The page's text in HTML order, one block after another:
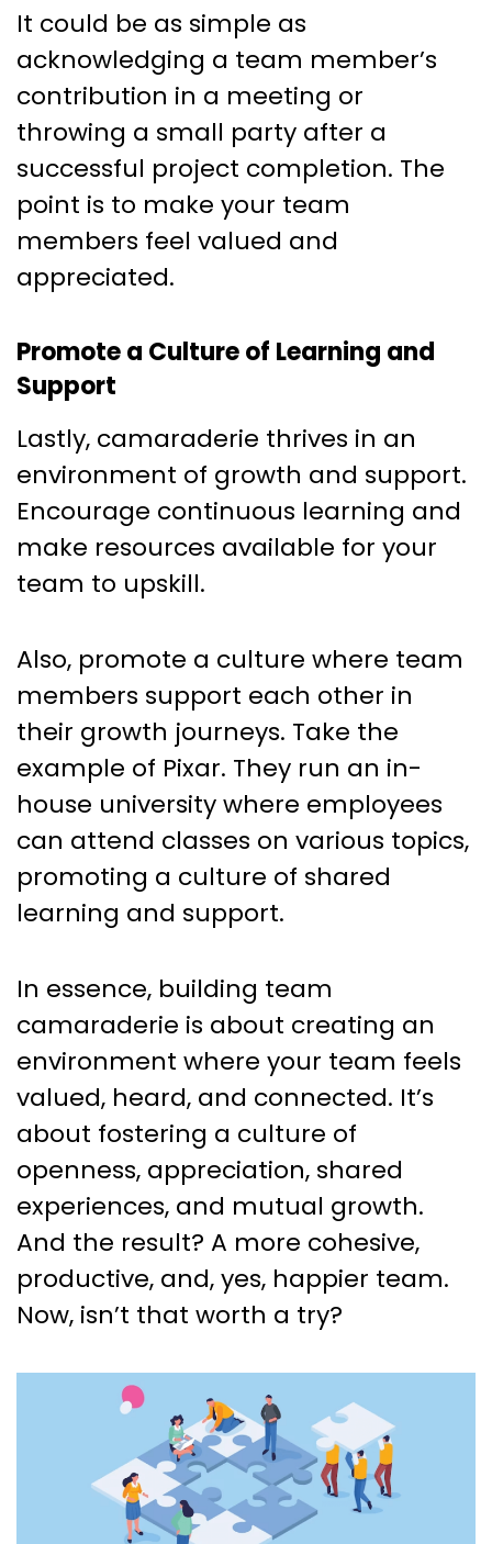
It could be as simple as
acknowledging a team member’s
contribution in a meeting or
throwing a small party after a
successful project completion. The
point is to make your team
members feel valued and
appreciated.
Promote a Culture of Learning and
Support
Lastly, camaraderie thrives in an
environment of growth and support.
Encourage continuous learning and
make resources available for your
team to upskill.
Also, promote a culture where team
members support each other in
their growth journeys. Take the
example of Pixar. They run an in-
house university where employees
can attend classes on various topics,
promoting a culture of shared
learning and support.
In essence, building team
camaraderie is about creating an
environment where your team feels
valued, heard, and connected. It’s
about fostering a culture of
openness, appreciation, shared
experiences, and mutual growth.
And the result? A more cohesive,
productive, and, yes, happier team.
Now, isn’t that worth a try?